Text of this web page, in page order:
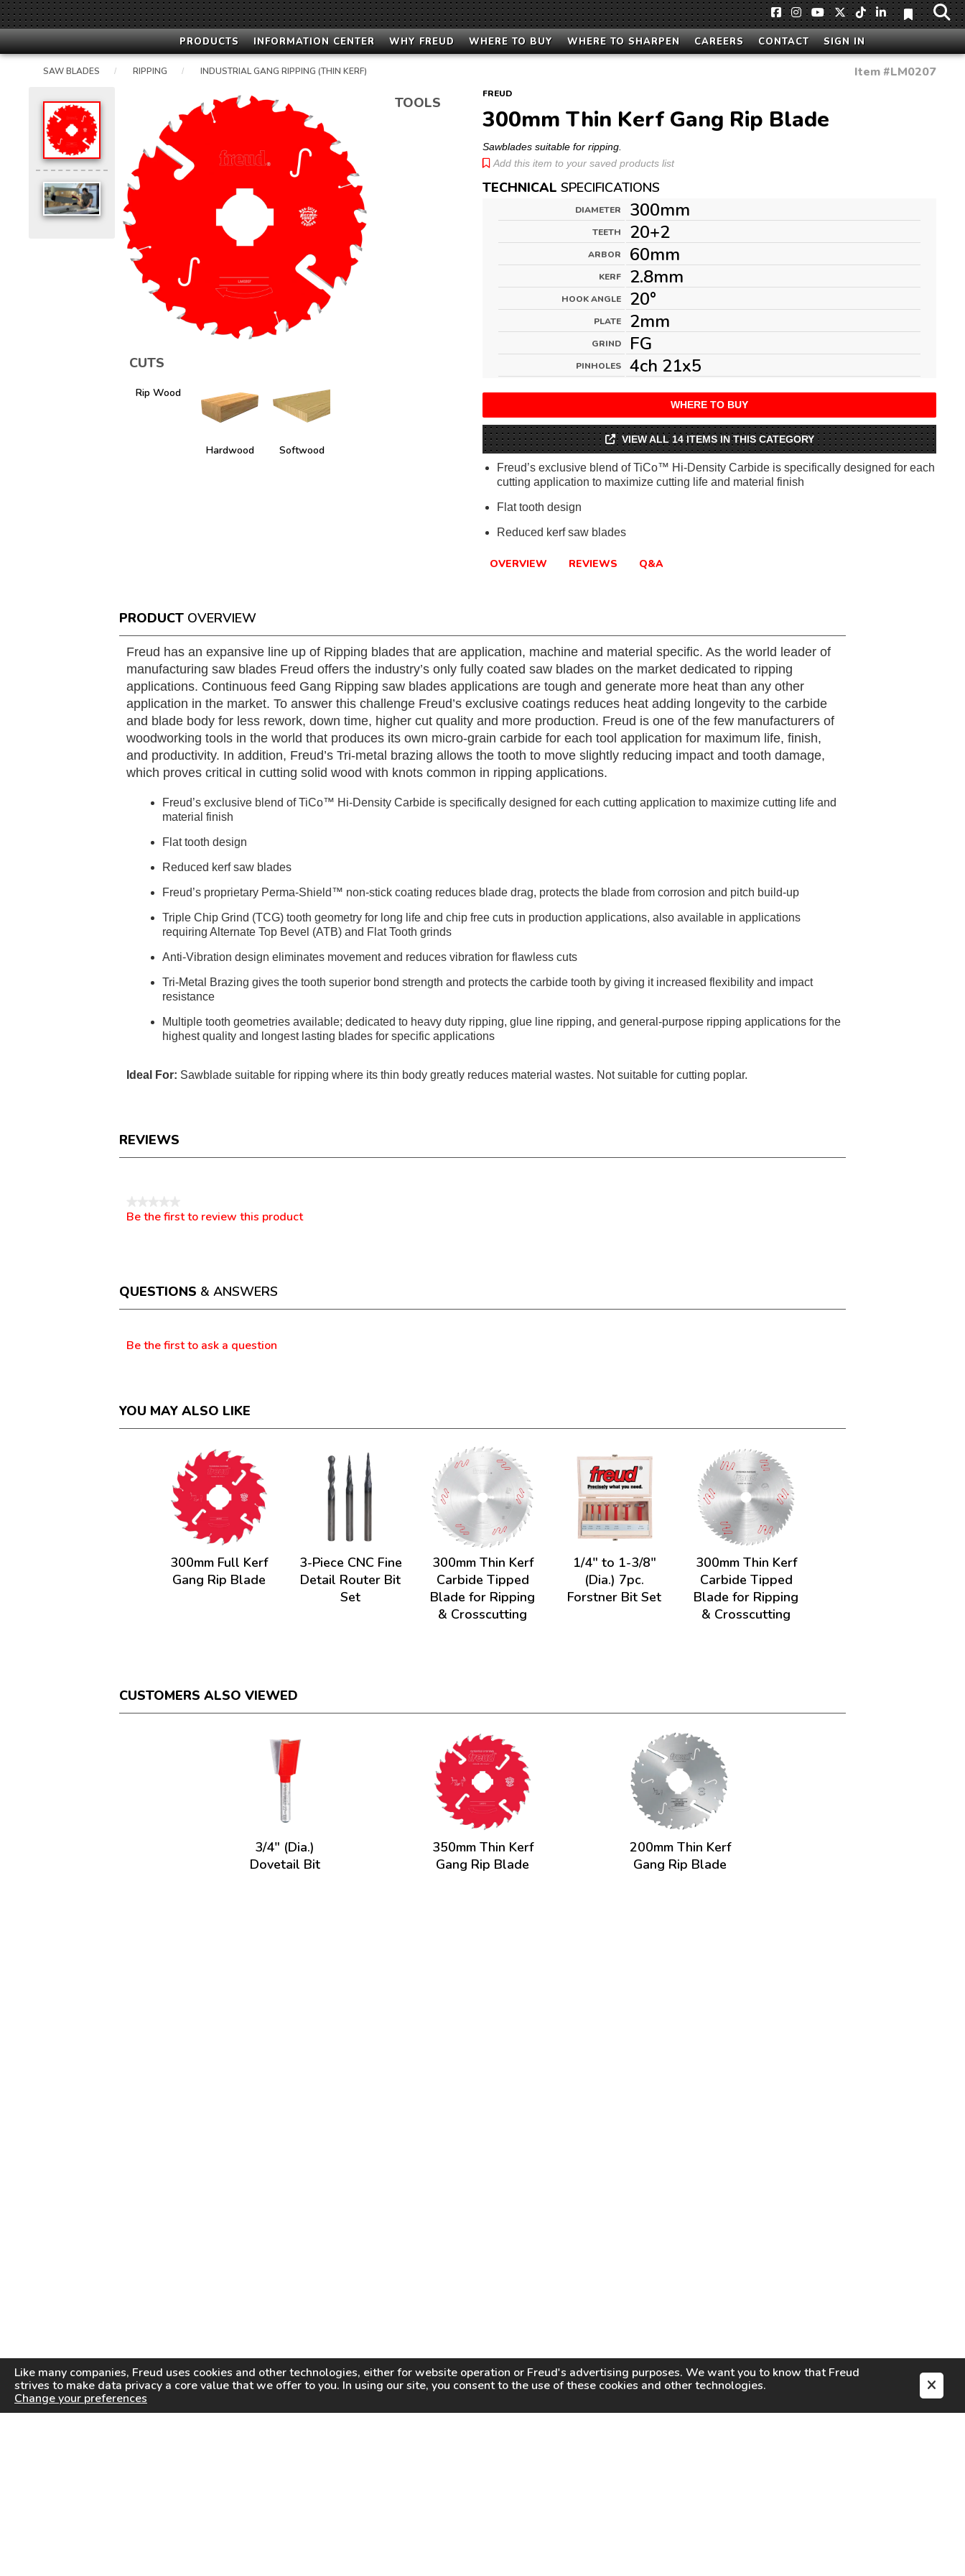
PRODUCTS INFORMATION CENTER WHY FREUD WHERE TO BUY WHERE TO SHARPEN CAREERS CONTACT SIGN IN
Like many companies, Freud uses cookies and other technologies, either for website operation or Freud's advertising purposes. We want you to know thatFreud
strives to make data privacy a core value that we offer to you. In using our site, you consent to the use of these cookies and other technologies.
Change your preferences
SAW BLADES / RIPPING / INDUSTRIAL GANG RIPPING (THIN KERF)
TOOLS
CUTS
Rip Wood
Hardwood Softwood
Item #LM0207
FREUD
300mm Thin Kerf Gang Rip Blade
Sawblades suitable for ripping.
Add this item to your saved products list
TECHNICAL SPECIFICATIONS
DIAMETER 300mm
TEETH 20+2
ARBOR 60mm
KERF 2.8mm
HOOK ANGLE 20°
PLATE 2mm
GRIND FG
PINHOLES 4ch 21x5
WHERE TO BUY
VIEW ALL 14 ITEMS IN THIS CATEGORY
Freud’s exclusive blend of TiCo™ Hi-Density Carbide is specifically designed for each
cutting application to maximize cutting life and material finish
Flat tooth design
Reduced kerf saw blades
OVERVIEW REVIEWS Q&A
PRODUCT OVERVIEW
Freud has an expansive line up of Ripping blades that are application, machine and material specific. As the world leader of
manufacturing saw blades Freud offers the industry’s only fully coated saw blades on the market dedicated to ripping
applications. Continuous feed Gang Ripping saw blades applications are tough and generate more heat than any other
application in the market. To answer this challenge Freud’s exclusive coatings reduces heat adding longevity to the carbide
and blade body for less rework, down time, higher cut quality and more production. Freud is one of the few manufacturers of
woodworking tools in the world that produces its own micro-grain carbide for each tool application for maximum life, finish,
and productivity. In addition, Freud’s Tri-metal brazing allows the tooth to move slightly reducing impact and tooth damage,
which proves critical in cutting solid wood with knots common in ripping applications.
Freud’s exclusive blend of TiCo™ Hi-Density Carbide is specifically designed for each cutting application to maximize cutting life and
material finish
Flat tooth design
Reduced kerf saw blades
Freud’s proprietary Perma-Shield™ non-stick coating reduces blade drag, protects the blade from corrosion and pitch build-up
Triple Chip Grind (TCG) tooth geometry for long life and chip free cuts in production applications, also available in applications
requiring Alternate Top Bevel (ATB) and Flat Tooth grinds
Anti-Vibration design eliminates movement and reduces vibration for flawless cuts
Tri-Metal Brazing gives the tooth superior bond strength and protects the carbide tooth by giving it increased flexibility and impact
resistance
Multiple tooth geometries available; dedicated to heavy duty ripping, glue line ripping, and general-purpose ripping applications for the
highest quality and longest lasting blades for specific applications
Ideal For: Sawblade suitable for ripping where its thin body greatly reduces material wastes. Not suitable for cutting poplar.
REVIEWS
No
Be the first to review this product
a
modal
dialog.
QUESTIONS & ANSWERS
Be the first to ask a question
YOU MAY ALSO LIKE
300mm Full Kerf
Gang Rip Blade
3-Piece CNC Fine
Detail Router Bit
Set
300mm Thin Kerf
Carbide Tipped
Blade for Ripping
& Crosscutting
1/4" to 1-3/8"
(Dia.) 7pc.
Forstner Bit Set
300mm Thin Kerf
Carbide Tipped
Blade for Ripping
& Crosscutting
CUSTOMERS ALSO VIEWED
3/4" (Dia.)
Dovetail Bit
350mm Thin Kerf
Gang Rip Blade
200mm Thin Kerf
Gang Rip Blade